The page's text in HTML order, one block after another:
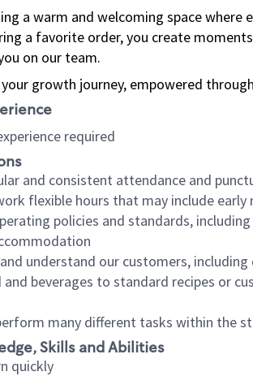
a warm and welcoming space where
a favorite order, you create
on our team.
growth journey, empowered
required
and consistent attendance and
flexible hours that may include
policies and standards,
understand our customers,
and beverages to standard recipes or
many different tasks within the
Skills and Abilities
quickly